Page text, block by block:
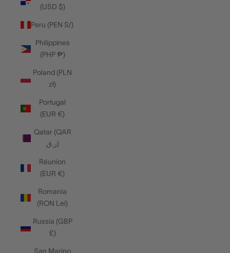
(USD $)
Peru (PEN S/)
Philippines
(PHP ₱)
Poland (PLN
zł)
Portugal
(EUR €)
Qatar (QAR
ر.ق)
Réunion
(EUR €)
Romania
(RON Lei)
Russia (GBP
£)
San Marino